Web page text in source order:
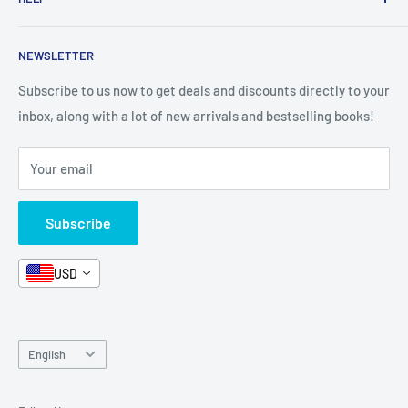
All Products
Categories
Stationery
Arabic Books
Format and Subject
Box Sets
Book Bundles!
Contact Us
Contact Us
FAQ
News
Book Fair
Terms and Conditions
Refund Policy
Search
Shipping
Careers
Contact Us
NEWSLETTER
Subscribe to us now to get deals and discounts directly to your
inbox, along with a lot of new arrivals and bestselling books!
Your email
Subscribe
USD
Language
English